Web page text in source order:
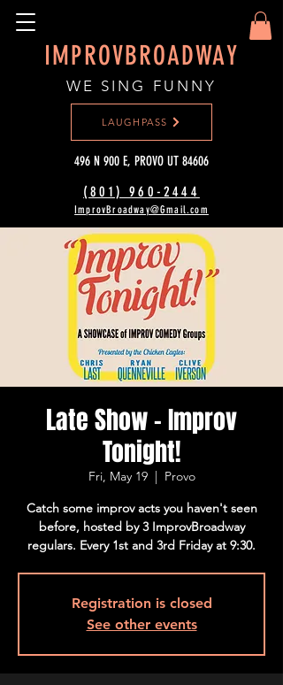
IMPROVBROADWAY
WE SING FUNNY
(801) 960-2444‬
ImprovBroadway@Gmail.com
LAUGHPASS
496 N 900 E, PROVO UT 84606
Late Show - Improv
Tonight!
Fri, May 19
  |
Provo
Catch some improv acts you haven't seen
before, hosted by 3 ImprovBroadway
regulars. Every 1st and 3rd Friday at 9:30.
Registration is closed
See other events